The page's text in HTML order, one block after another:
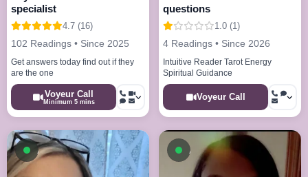
specialist
4.7 (16)
102 Readings • Since 2025
Get answers today find out if they
are the one
Voyeur Call
Minimum 5 mins
questions
1.0 (1)
4 Readings • Since 2026
Intuitive Reader Tarot Energy
Spiritual Guidance
Voyeur Call
Available now Available now